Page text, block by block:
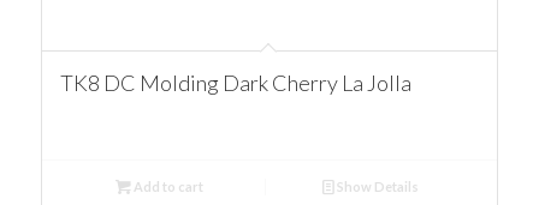
TK8 DC Molding Dark Cherry La Jolla
Add to cart Show Details